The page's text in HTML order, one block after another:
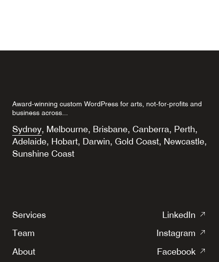
Award-winning custom WordPress for arts, not-for-profits and
business across...
Sydney, Melbourne, Brisbane, Canberra, Perth,
Adelaide, Hobart, Darwin, Gold Coast, Newcastle,
Sunshine Coast
Services
Team
About
LinkedIn
Instagram
Facebook